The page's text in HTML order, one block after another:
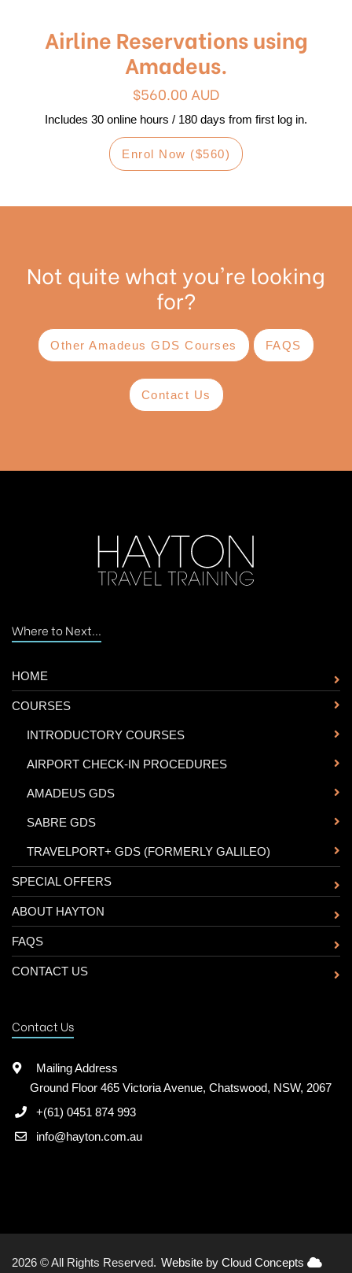
Airline Reservations using
Amadeus.
$560.00 AUD
Includes 30 online hours / 180 days from first log in.
Enrol Now ($560)
Not quite what you're looking
for?
Other Amadeus GDS Courses FAQS
Contact Us
Where to Next...
HOME
COURSES
INTRODUCTORY COURSES
AIRPORT CHECK-IN PROCEDURES
AMADEUS GDS
SABRE GDS
TRAVELPORT+ GDS (FORMERLY GALILEO)
SPECIAL OFFERS
ABOUT HAYTON
FAQS
CONTACT US
Contact Us
Mailing Address
Ground Floor 465 Victoria Avenue, Chatswood, NSW, 2067
+(61) 0451 874 993
info@hayton.com.au
2026 © All Rights Reserved. Website by Cloud Concepts